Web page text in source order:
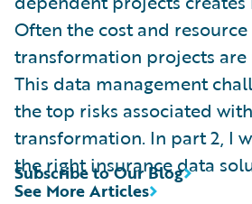
Often the cost and
transformation projects
This data management
the top risks associated
transformation. In part 2, I
the right insurance data
See More Articles
Subscribe to Our Blog